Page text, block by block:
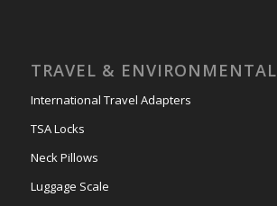
TRAVEL & ENVIRONMENTAL
International Travel Adapters
TSA Locks
Neck Pillows
Luggage Scale